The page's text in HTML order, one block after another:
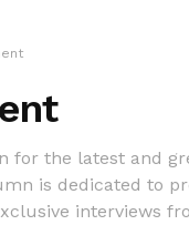
for the latest and
is dedicated to
interviews